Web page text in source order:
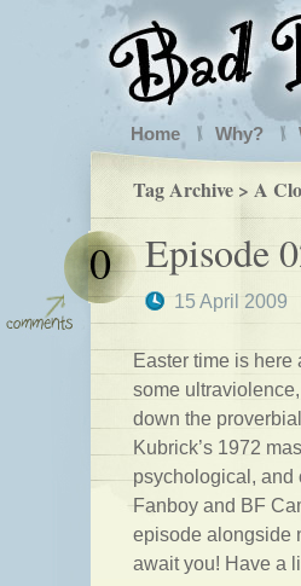
Home Why?
Tag Archive > A
Episode
15 April 2009
0
Easter time is here
some
down the
Kubrick’s 1972
psychological, and
Fanboy and BF
episode alongside
await you! Have a